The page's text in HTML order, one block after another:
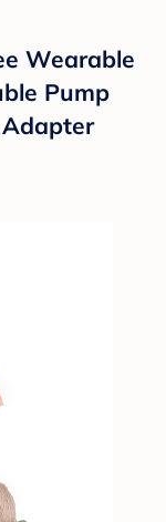
Wearable
Pump
Adapter